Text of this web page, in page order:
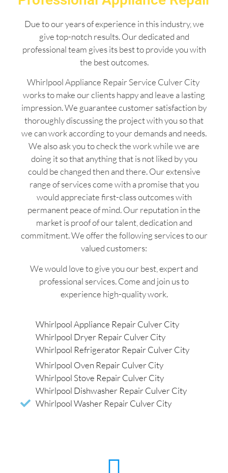
Due to our years of experience in this industry, we
give top-notch results. Our dedicated and
professional team gives its best to provide you with
the best outcomes.
Whirlpool Appliance Repair Service Culver City
works to make our clients happy and leave a lasting
impression. We guarantee customer satisfaction by
thoroughly discussing the project with you so that
we can work according to your demands and needs.
We also ask you to check the work while we are
doing it so that anything that is not liked by you
could be changed then and there. Our extensive
range of services come with a promise that you
would appreciate first-class outcomes with
permanent peace of mind. Our reputation in the
market is proof of our talent, dedication and
commitment. We offer the following services to our
valued customers:
We would love to give you our best, expert and
professional services. Come and join us to
experience high-quality work.
Whirlpool Appliance Repair Culver City
Whirlpool Dryer Repair Culver City
Whirlpool Refrigerator Repair Culver City
Whirlpool Oven Repair Culver City
Whirlpool Stove Repair Culver City
Whirlpool Dishwasher Repair Culver City
Whirlpool Washer Repair Culver City